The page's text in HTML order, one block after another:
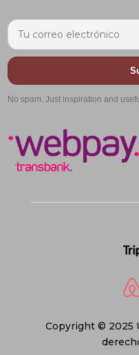
No spam. Just inspiration and
Copyright © 2025